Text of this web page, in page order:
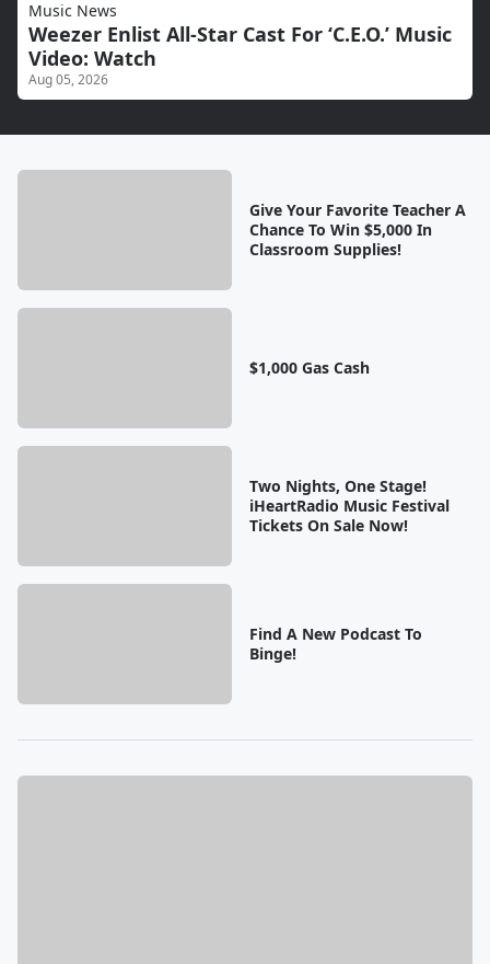
Music News
Weezer Enlist All-Star Cast For ‘C.E.O.’ Music
Video: Watch
Aug 05, 2026
Give Your Favorite Teacher A
Chance To Win $5,000 In
Classroom Supplies!
$1,000 Gas Cash
Two Nights, One Stage!
iHeartRadio Music Festival
Tickets On Sale Now!
Find A New Podcast To
Binge!